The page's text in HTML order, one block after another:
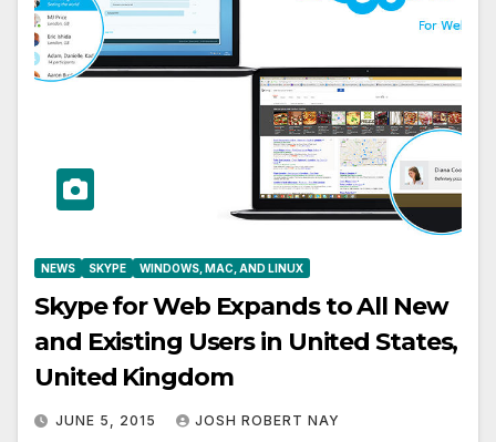
NEWS SKYPE WINDOWS, MAC, AND LINUX
Skype for Web Expands to All New
and Existing Users in United States,
United Kingdom
JUNE 5, 2015 JOSH ROBERT NAY